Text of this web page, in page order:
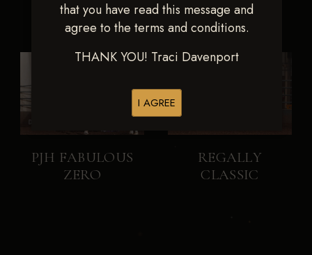
that you have read this message and
agree to the terms and conditions.
THANK YOU! Traci Davenport
I AGREE
PJH FABULOUS
ZERO
REGALLY
CLASSIC